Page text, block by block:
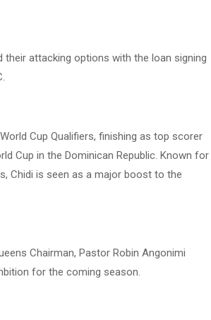
their attacking options with the loan signing
Cup Qualifiers, finishing as top scorer
Cup in the Dominican Republic. Known for
Chidi is seen as a major boost to the
Chairman, Pastor Robin Angonimi
for the coming season.